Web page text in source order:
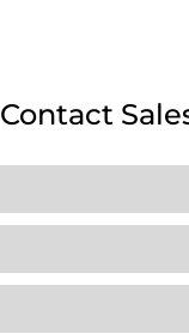
Contact